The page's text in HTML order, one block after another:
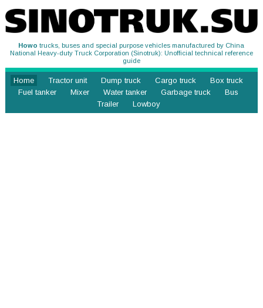
Howo trucks, buses and special purpose vehicles manufactured by China
National Heavy-duty Truck Corporation (Sinotruk): Unofficial technical reference
guide
Home Tractor unit Dump truck Cargo truck
Box truck
Fuel tanker
Mixer Water tanker Garbage truck
Bus
Trailer
Lowboy